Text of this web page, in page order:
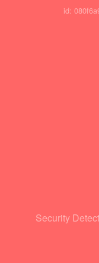
id:
Security